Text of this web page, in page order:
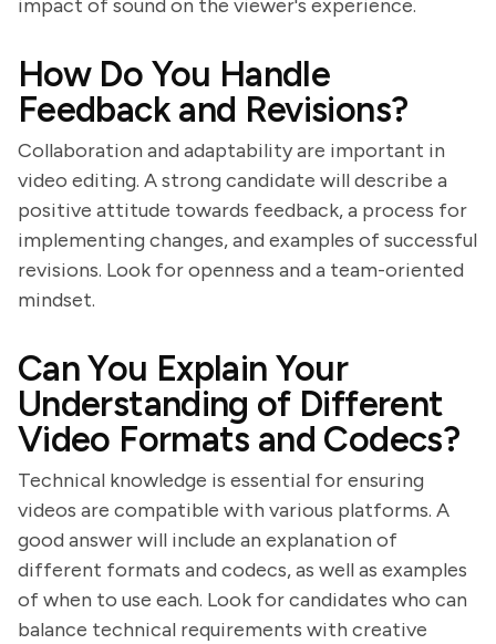
impact of sound on the viewer's experience.
How Do You Handle
Feedback and Revisions?
Collaboration and adaptability are important in
video editing. A strong candidate will describe a
positive attitude towards feedback, a process for
implementing changes, and examples of successful
revisions. Look for openness and a team-oriented
mindset.
Can You Explain Your
Understanding of Different
Video Formats and Codecs?
Technical knowledge is essential for ensuring
videos are compatible with various platforms. A
good answer will include an explanation of
different formats and codecs, as well as examples
of when to use each. Look for candidates who can
balance technical requirements with creative